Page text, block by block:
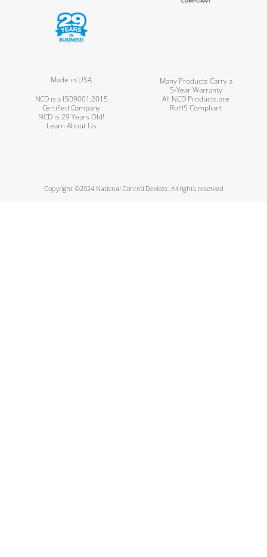
Made in USA
Many Products Carry a
5-Year Warranty
NCD is a ISO9001:2015
Certified Company
All NCD Products are
RoHS Compliant
NCD is 29 Years Old!
Learn About Us
Copyright ©2024 National Control Devices. All rights reserved